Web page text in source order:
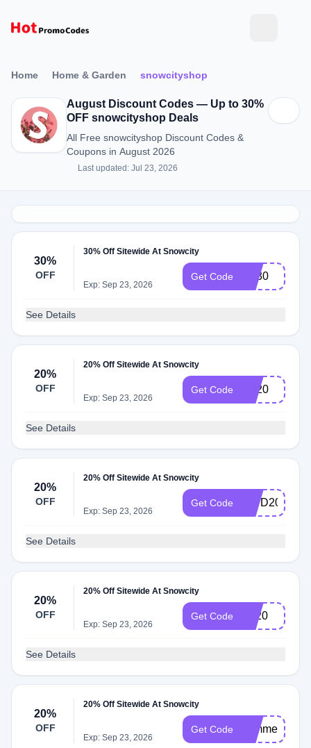
Home Home & Garden snowcityshop
August Discount Codes — Up to 30%
OFF snowcityshop Deals
All Free snowcityshop Discount Codes &
Coupons in August 2026
Last updated: Jul 23, 2026
30%
OFF
30% Off Sitewide At Snowcity
Exp: Sep 23, 2026
Get Code BF30
See Details
20%
OFF
20% Off Sitewide At Snowcity
Exp: Sep 23, 2026
Get Code BF20
See Details
20%
OFF
20% Off Sitewide At Snowcity
Exp: Sep 23, 2026
Get Code IDPD20
See Details
20%
OFF
20% Off Sitewide At Snowcity
Exp: Sep 23, 2026
Get Code Ny20
See Details
20%
OFF
20% Off Sitewide At Snowcity
Exp: Sep 23, 2026
Get Code summer20